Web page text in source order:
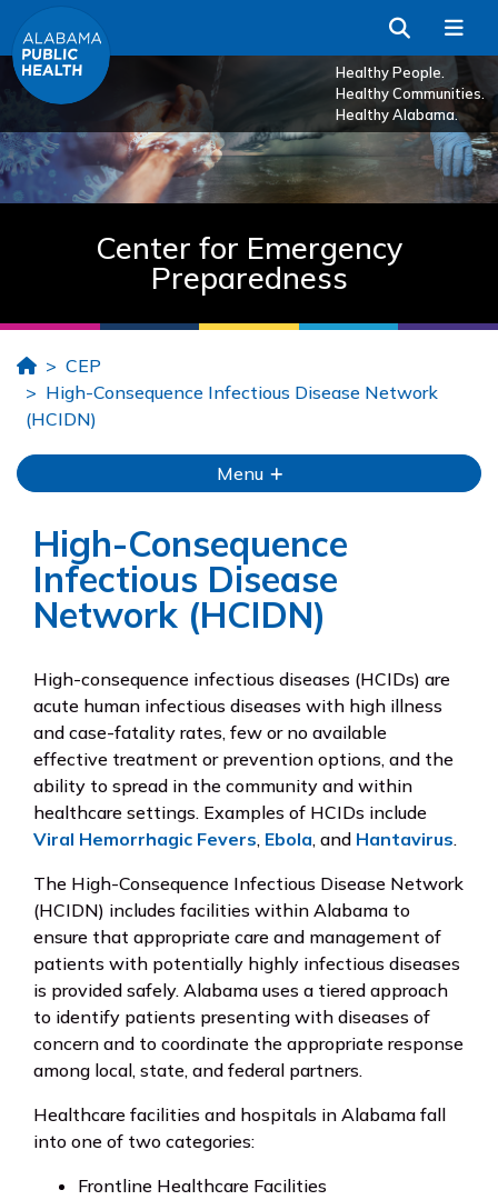
Skip to Main Content
Healthy People.
Healthy Communities.
Healthy Alabama.
Search
Center for Emergency
Preparedness
Home
CEP
High-Consequence Infectious Disease Network
(HCIDN)
Menu
High-Consequence
Infectious Disease
Network (HCIDN)
High-consequence infectious diseases (HCIDs) are
acute human infectious diseases with high illness
and case-fatality rates, few or no available
effective treatment or prevention options, and the
ability to spread in the community and within
healthcare settings. Examples of HCIDs include
Viral Hemorrhagic Fevers, Ebola, and Hantavirus.
The High-Consequence Infectious Disease Network
(HCIDN) includes facilities within Alabama to
ensure that appropriate care and management of
patients with potentially highly infectious diseases
is provided safely. Alabama uses a tiered approach
to identify patients presenting with diseases of
concern and to coordinate the appropriate response
among local, state, and federal partners.
Healthcare facilities and hospitals in Alabama fall
into one of two categories:
Frontline Healthcare Facilities